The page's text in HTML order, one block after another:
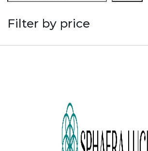
Filter by price